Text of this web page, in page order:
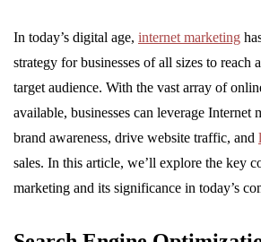
In today’s digital age, internet marketing
strategy for businesses of all sizes to reach
target audience. With the vast array of
available, businesses can leverage Internet
brand awareness, drive website traffic, and
sales. In this article, we’ll explore the key
marketing and its significance in today’s